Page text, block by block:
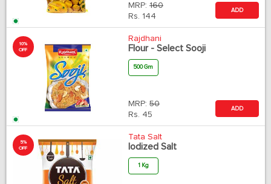
MRP: 160
Rs. 144
ADD
10%
OFF
Rajdhani
Flour - Select Sooji
500 Gm
MRP: 50
Rs. 45
ADD
5%
OFF
Tata Salt
Iodized Salt
1 Kg